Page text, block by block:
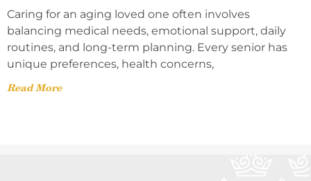
Caring for an aging loved one often involves
balancing medical needs, emotional support, daily
routines, and long-term planning. Every senior has
unique preferences, health concerns,
Read More